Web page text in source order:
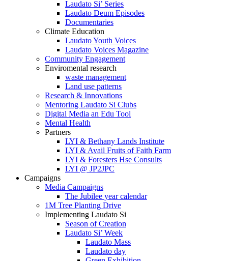
Laudato Si’ Series
Laudato Deum Episodes
Documentaries
Climate Education
Laudato Youth Voices
Laudato Voices Magazine
Community Engagement
Enviromental research
waste management
Land use patterns
Research & Innovations
Mentoring Laudato Si Clubs
Digital Media an Edu Tool
Mental Health
Partners
LYI & Bethany Lands Institute
LYI & Avail Fruits of Faith Farm
LYI & Foresters Hse Consults
LYI @ JP2JPC
Campaigns
Media Campaigns
The Jubilee year calendar
1M Tree Planting Drive
⁠Implementing Laudato Si
Season of Creation
Laudato Si’ Week
Laudato Mass
Laudato day